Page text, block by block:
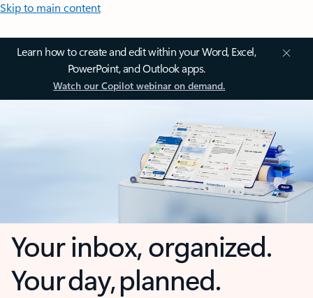
Skip to main content
Learn how to create and edit within your Word, Excel,
PowerPoint, and Outlook apps.
Watch our Copilot webinar on demand.
Your inbox, organized.
Your day, planned.